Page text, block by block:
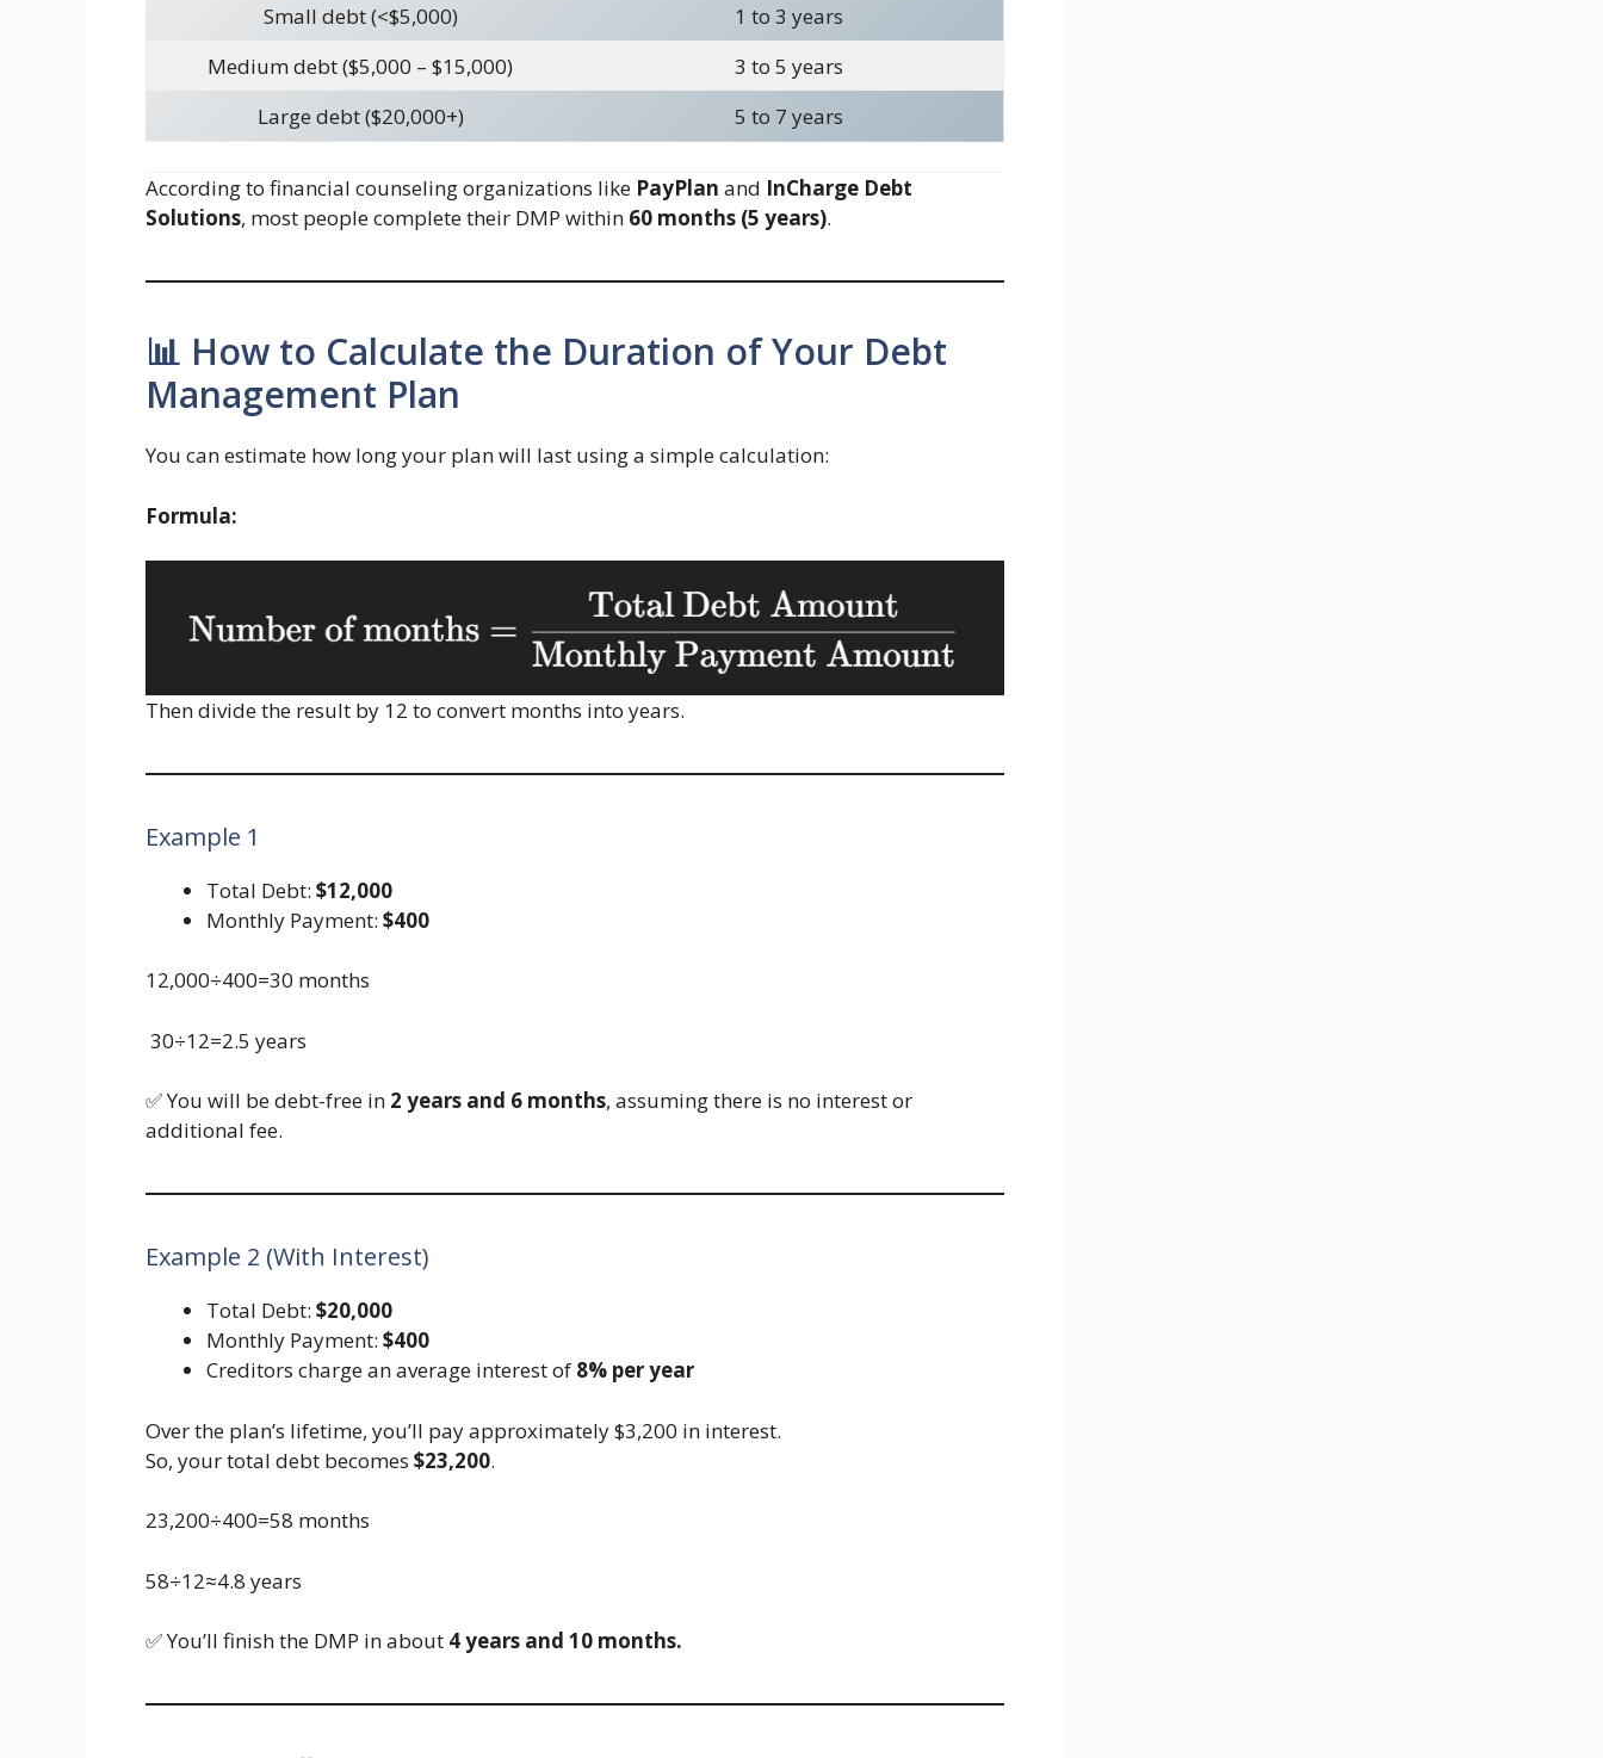
Small debt (<$5,000)
1 to 3 years
Medium debt ($5,000 – $15,000)
3 to 5 years
Large debt ($20,000+)
5 to 7 years
According to financial counseling organizations like PayPlan and InCharge Debt
Solutions, most people complete their DMP within 60 months (5 years).
📊 How to Calculate the Duration of Your Debt
Management Plan
You can estimate how long your plan will last using a simple calculation:
Formula:
Then divide the result by 12 to convert months into years.
Example 1
Total Debt: $12,000
Monthly Payment: $400
12,000÷400=30 months
30÷12=2.5 years
✅ You will be debt-free in 2 years and 6 months, assuming there is no interest or
additional fee.
Example 2 (With Interest)
Total Debt: $20,000
Monthly Payment: $400
Creditors charge an average interest of 8% per year
Over the plan’s lifetime, you’ll pay approximately $3,200 in interest.
So, your total debt becomes $23,200.
23,200÷400=58 months
58÷12≈4.8 years
✅ You’ll finish the DMP in about 4 years and 10 months.